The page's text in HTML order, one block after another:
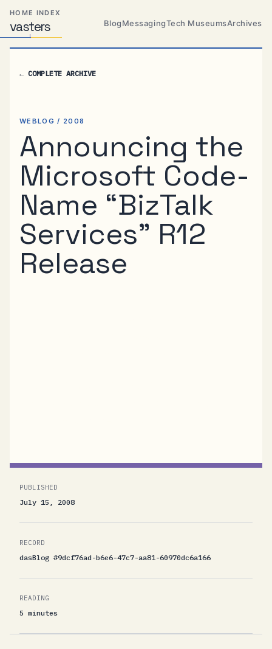
Skip
primary
navigation
Skip
content
Skip
footer
HOME INDEX
vasters
Distributed
Systems,
Travel,
Abductions
BlogMessagingTech MuseumsArchives
← COMPLETE ARCHIVE
WEBLOG / 2008
Announcing the
Microsoft Code-
Name “BizTalk
Services” R12
Release
PUBLISHED
July 15, 2008
RECORD
dasBlog #9dcf76ad-b6e6-47c7-aa81-60970dc6a166
READING
5 minutes